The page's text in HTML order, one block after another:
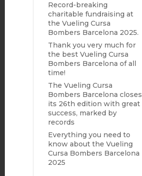
Record-breaking
charitable fundraising at
the Vueling Cursa
Bombers Barcelona 2025.
Thank you very much for
the best Vueling Cursa
Bombers Barcelona of all
time!
The Vueling Cursa
Bombers Barcelona closes
its 26th edition with great
success, marked by
records
Everything you need to
know about the Vueling
Cursa Bombers Barcelona
2025